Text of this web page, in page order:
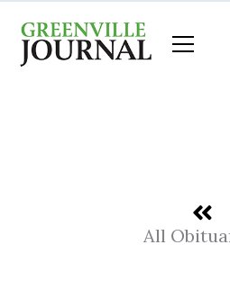
content
All